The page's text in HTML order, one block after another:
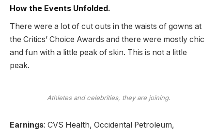
How the Events Unfolded.
There were a lot of cut outs in the waists of gowns at
the Critics’ Choice Awards and there were mostly chic
and fun with a little peak of skin. This is not a little
peak.
Athletes and celebrities, they are joining.
Earnings: CVS Health, Occidental Petroleum,